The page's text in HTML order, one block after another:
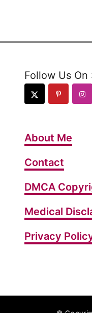
Follow Us On
About Me
Contact
DMCA
Medical
Privacy